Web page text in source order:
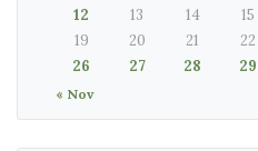
« Nov
12
13 14 15
19
20 21 22
26
27 28 29